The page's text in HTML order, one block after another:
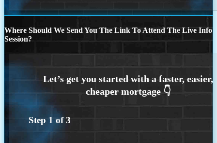
Where Should We Send You The Link To Attend The Live Info
Session?
Step 1 of3